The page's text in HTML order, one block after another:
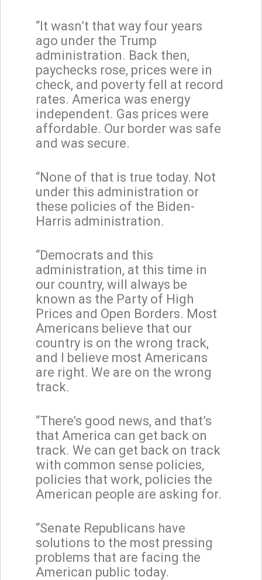
“It wasn’t that way four years
ago under the Trump
administration. Back then,
paychecks rose, prices were in
check, and poverty fell at record
rates. America was energy
independent. Gas prices were
affordable. Our border was safe
and was secure.
“None of that is true today. Not
under this administration or
these policies of the Biden-
Harris administration.
“Democrats and this
administration, at this time in
our country, will always be
known as the Party of High
Prices and Open Borders. Most
Americans believe that our
country is on the wrong track,
and I believe most Americans
are right. We are on the wrong
track.
“There’s good news, and that’s
that America can get back on
track. We can get back on track
with common sense policies,
policies that work, policies the
American people are asking for.
“Senate Republicans have
solutions to the most pressing
problems that are facing the
American public today.